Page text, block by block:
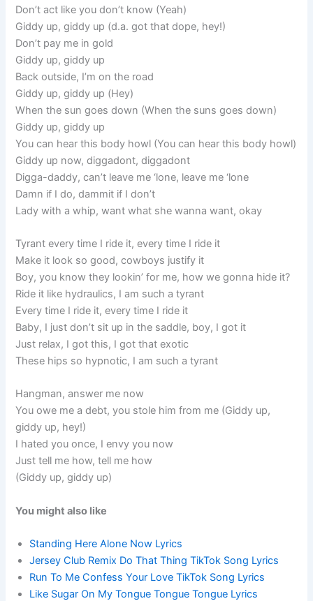
Don’t act like you don’t know (Yeah)
Giddy up, giddy up (d.a. got that dope, hey!)
Don’t pay me in gold
Giddy up, giddy up
Back outside, I’m on the road
Giddy up, giddy up (Hey)
When the sun goes down (When the suns goes down)
Giddy up, giddy up
You can hear this body howl (You can hear this body howl)
Giddy up now, diggadont, diggadont
Digga-daddy, can’t leave me ‘lone, leave me ‘lone
Damn if I do, dammit if I don’t
Lady with a whip, want what she wanna want, okay
Tyrant every time I ride it, every time I ride it
Make it look so good, cowboys justify it
Boy, you know they lookin’ for me, how we gonna hide it?
Ride it like hydraulics, I am such a tyrant
Every time I ride it, every time I ride it
Baby, I just don’t sit up in the saddle, boy, I got it
Just relax, I got this, I got that exotic
These hips so hypnotic, I am such a tyrant
Hangman, answer me now
You owe me a debt, you stole him from me (Giddy up,
giddy up, hey!)
I hated you once, I envy you now
Just tell me how, tell me how
(Giddy up, giddy up)
You might also like
Standing Here Alone Now Lyrics
Jersey Club Remix Do That Thing TikTok Song Lyrics
Run To Me Confess Your Love TikTok Song Lyrics
Like Sugar On My Tongue Tongue Tongue Lyrics